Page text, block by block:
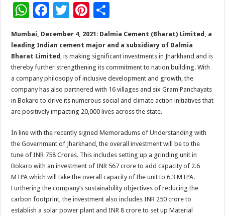
W
h
at
sA
p
p
F
ac
e
b
o
o
k
T
tt
er
Pi
er
es
t
h
ar
e
Mumbai, December 4, 2021 : Dalmia Cement (Bharat) Limited, a
leading Indian cement major and a subsidiary of Dalmia
Bharat Limited , is making significant investments in Jharkhand and is
thereby further strengthening its commitment to nation building. With
a company philosopy of inclusive development and growth, the
company has also partnered with 16 villages and six Gram Panchayats
in Bokaro to drive its numerous social and climate action initiatives that
are positively impacting 20,000 lives across the state.
In line with the recently signed Memoradums of Understanding with
the Government of Jharkhand, the overall investment will be to the
tune of INR 758 Crores. This includes setting up a grinding unit in
Bokaro with an investment of INR 567 crore to add capacity of 2.6
MTPA which will take the overall capacity of the unit to 6.3 MTPA.
Furthering the company’s sustainability objectives of reducing the
carbon footprint, the investment also includes INR 250 crore to
establish a solar power plant and INR 8 crore to set up Material